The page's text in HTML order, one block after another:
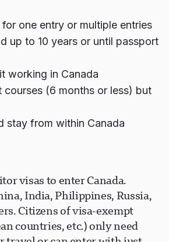
one entry or multiple entries
up to 10 years or until passport
working in Canada
courses (6 months or less) but
stay from within Canada
visas to enter Canada.
India, Philippines, Russia,
Citizens of visa-exempt
countries, etc.) only need